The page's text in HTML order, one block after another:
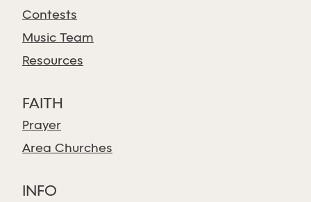
Contests
Music Team
Resources
FAITH
Prayer
Area Churches
INFO